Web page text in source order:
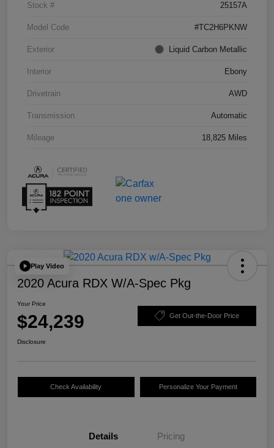
Stock # 25157A
Model Code #TC2H6PKNW
Exterior Liquid Carbon Metallic
Interior Ebony
Drivetrain AWD
Transmission Automatic
Mileage 18,825 Miles
Play Video
2020 Acura RDX W/A-Spec Pkg
Your Price
$24,239 Get Out-the-Door Price
Disclosure
Check Availability Personalize Your Payment
Details Pricing